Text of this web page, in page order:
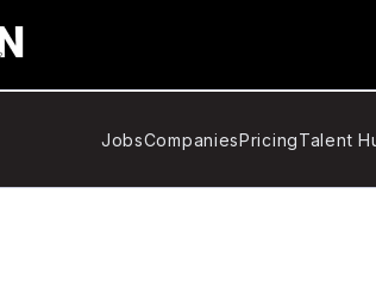
JobsCompaniesPricingTalent